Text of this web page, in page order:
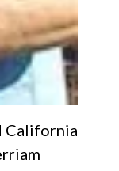
California